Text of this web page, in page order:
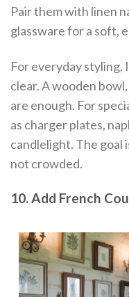
Pair them with linen
glassware for a soft,
For everyday styling,
clear. A wooden
are enough. For
as charger plates,
candlelight. The goal
not crowded.
10. Add French